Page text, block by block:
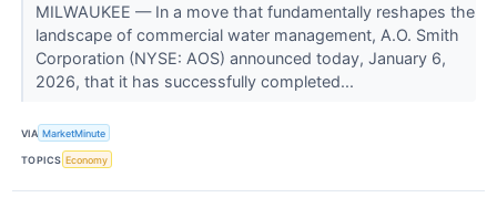
MILWAUKEE — In a move that fundamentally reshapes the
landscape of commercial water management, A.O. Smith
Corporation (NYSE: AOS) announced today, January 6,
2026, that it has successfully completed...
VIA MarketMinute
TOPICS Economy